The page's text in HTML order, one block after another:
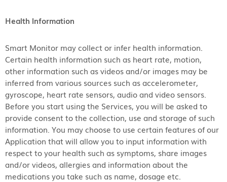
Health Information
Smart Monitor may collect or infer health information.
Certain health information such as heart rate, motion,
other information such as videos and/or images may be
inferred from various sources such as accelerometer,
gyroscope, heart rate sensors, audio and video sensors.
Before you start using the Services, you will be asked to
provide consent to the collection, use and storage of such
information. You may choose to use certain features of our
Application that will allow you to input information with
respect to your health such as symptoms, share images
and/or videos, allergies and information about the
medications you take such as name, dosage etc.